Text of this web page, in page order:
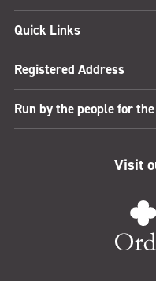
Quick Links
Registered Address
Run by the people for
Visit